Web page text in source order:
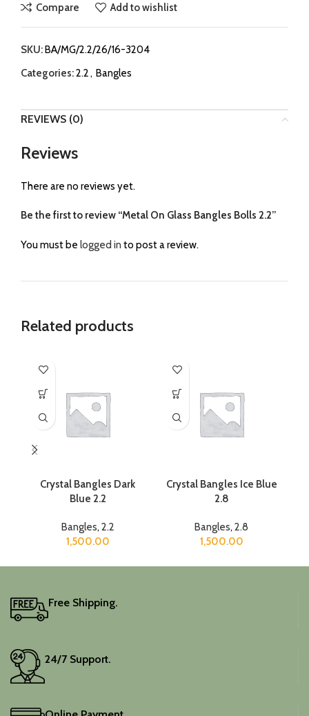
Compare Add to wishlist
SKU:BA/MG/2.2/26/16-3204
Categories:2.2, Bangles
REVIEWS (0)
Reviews
There are no reviews yet.
Be the first to review “Metal On Glass Bangles Bolls 2.2”
You must be logged in to post a review.
Related products
Crystal Bangles Dark
Blue 2.2
Bangles, 2.2
1,500.00
Crystal Bangles Ice Blue
2.8
Bangles, 2.8
1,500.00
Free Shipping.
24/7 Support.